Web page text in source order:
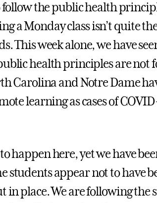
follow the public health
a Monday class isn’t quite
This week alone, we have
health principles are not
Carolina and Notre Dame
learning as cases of
happen here, yet we have
students appear not to have
in place. We are following